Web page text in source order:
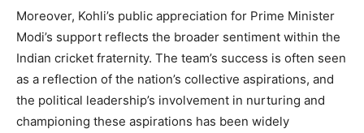
Moreover, Kohli’s public appreciation for Prime Minister
Modi’s support reflects the broader sentiment within the
Indian cricket fraternity. The team’s success is often seen
as a reflection of the nation’s collective aspirations, and
the political leadership’s involvement in nurturing and
championing these aspirations has been widely